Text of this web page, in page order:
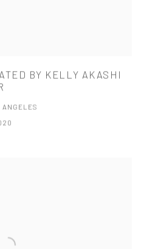
BY KELLY AKASHI
ANGELES